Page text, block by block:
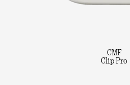
CMF
Clip Pro